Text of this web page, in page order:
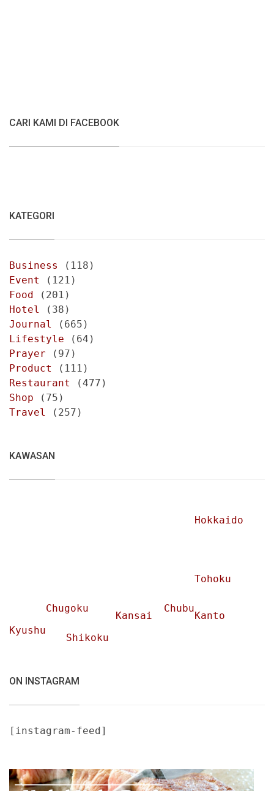
CARI KAMI DI FACEBOOK
KATEGORI
Business
(118)
Event
(121)
Food (201)
Hotel
(38)
Journal
(665)
Lifestyle (64)
Prayer (97)
Product
(111)
Restaurant
(477)
Shop (75)
Travel
(257)
KAWASAN
Hokkaido
Tohoku
Chubu
Chugoku
Kansai
Kanto
Kyushu
Shikoku
ON INSTAGRAM
[instagram-feed]